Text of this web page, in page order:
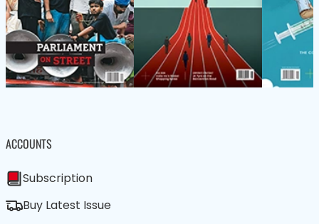
ACCOUNTS
Subscription
Buy Latest Issue